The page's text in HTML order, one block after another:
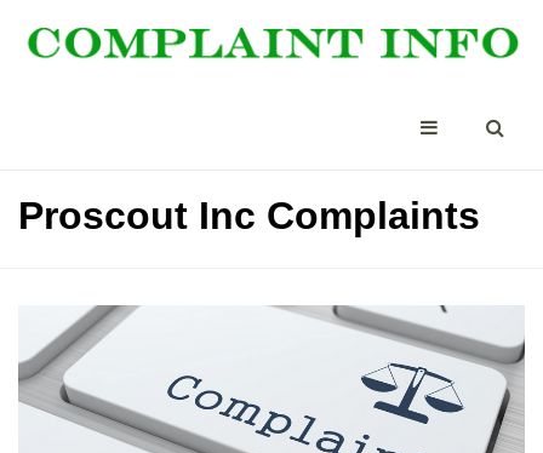
Proscout Inc Complaints